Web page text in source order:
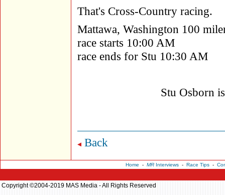
That's Cross-Country racing.
Mattawa, Washington 100
race starts 10:00 AM
race ends for Stu 10:30 AM
Stu Osborn
Back
Home - MRInterviews- Race Tips-
Copyright ©2004-2019 MAS Media - All Rights Reserved